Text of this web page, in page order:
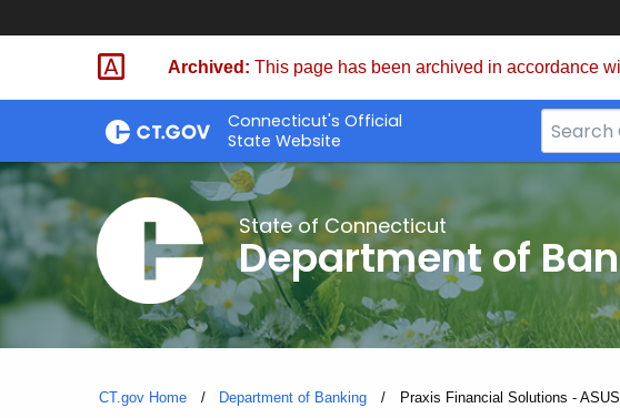
Skip
Skip
Archived: This page has been archived in accordance
Connecticut's Official
State Website
Search
Bar
CT.gov
State of Connecticut
Department of
CT.gov Home Department of Banking Current:
Praxis Financial Solutions -